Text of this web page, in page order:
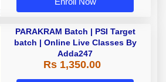
PARAKRAM Batch | PSI Target
batch | Online Live Classes By
Adda247
Rs 1,350.00